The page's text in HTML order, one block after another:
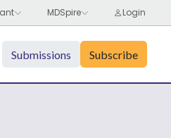
Submissions Subscribe